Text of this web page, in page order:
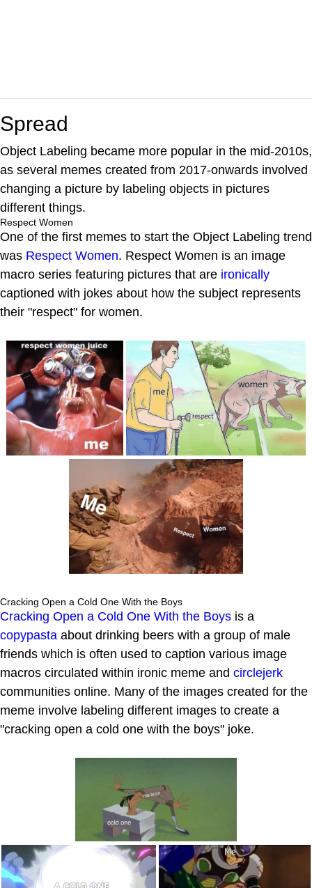
Spread
Object Labeling became more popular in the mid-2010s,
as several memes created from 2017-onwards involved
changing a picture by labeling objects in pictures
different things.
Respect Women
One of the first memes to start the Object Labeling trend
was Respect Women. Respect Women is an image
macro series featuring pictures that are ironically
captioned with jokes about how the subject represents
their "respect" for women.
Cracking Open a Cold One With the Boys
Cracking Open a Cold One With the Boys is a
copypasta about drinking beers with a group of male
friends which is often used to caption various image
macros circulated within ironic meme and circlejerk
communities online. Many of the images created for the
meme involve labeling different images to create a
"cracking open a cold one with the boys" joke.